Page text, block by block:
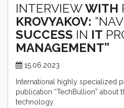
INTERVIEW WITH
KROVYAKOV:
SUCCESS IN IT
MANAGEMENT”
15.06.2023
International highly specialized
publication “TechBullion” about
technology.